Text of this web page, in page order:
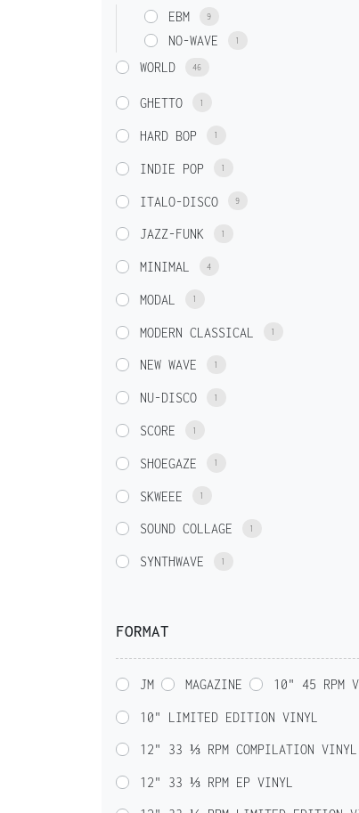
EBM 9
NO-WAVE 1
WORLD 46
GHETTO 1
HARD BOP 1
INDIE POP 1
ITALO-DISCO 9
JAZZ-FUNK 1
MINIMAL 4
MODAL 1
MODERN CLASSICAL 1
NEW WAVE 1
NU-DISCO 1
SCORE 1
SHOEGAZE 1
SKWEEE 1
SOUND COLLAGE 1
SYNTHWAVE 1
FORMAT
JM MAGAZINE 10" 45 RPM
10" LIMITED EDITION VINYL
12" 33 ⅓ RPM COMPILATION VINYL
12" 33 ⅓ RPM EP VINYL